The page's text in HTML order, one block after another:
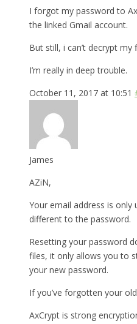
I forgot my password to
the linked Gmail account.
But still, i can’t decrypt my
I’m really in deep trouble.
October 11, 2017 at 10:51
James
AZiN,
Your email address is only
different to the password.
Resetting your password
files, it only allows you to
your new password.
If you’ve forgotten your
AxCrypt is strong